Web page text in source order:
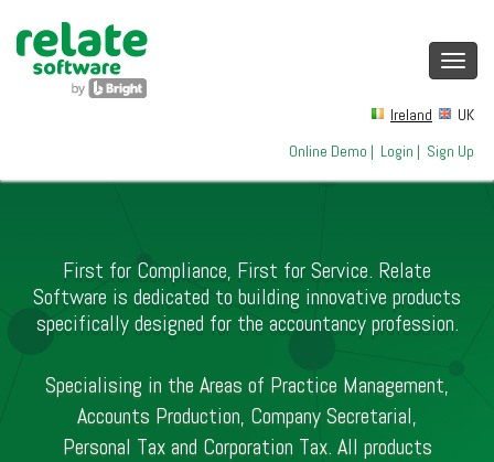
Ireland
UK
Online Demo | Login | Sign Up
First for Compliance, First for Service. Relate
Software is dedicated to building innovative products
specifically designed for the accountancy profession.
Specialising in the Areas of Practice Management,
Accounts Production, Company Secretarial,
Personal Tax and Corporation Tax. All products